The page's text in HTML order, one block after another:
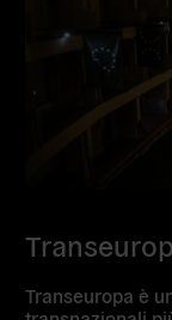
Transeuropa è